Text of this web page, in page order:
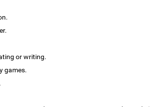
or writing.
games.